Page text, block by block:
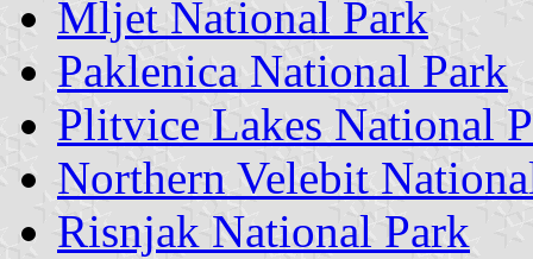
Mljet National Park
Paklenica National Park
Plitvice Lakes National
Northern Velebit
Risnjak National Park